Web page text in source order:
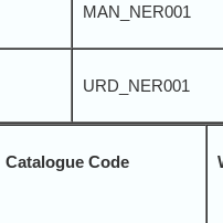
MAN_NER001
URD_NER001
Catalogue Code